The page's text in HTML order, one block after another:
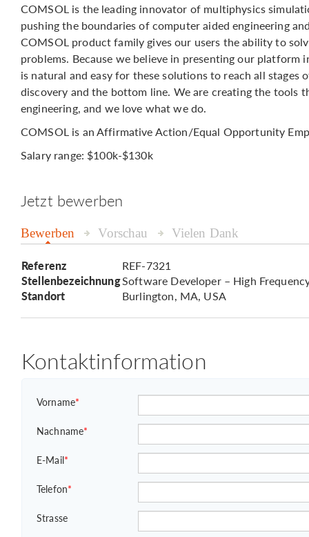
COMSOL is the leading innovator of multiphysics
pushing the boundaries of computer aided engineering
COMSOL product family gives our users the ability to
problems. Because we believe in presenting our
is natural and easy for these solutions to reach all stages
discovery and the bottom line. We are creating the tools
engineering, and we love what we do.
COMSOL is an Affirmative Action/Equal Opportunity
Salary range: $100k-$130k
Jetzt bewerben
Bewerben Vorschau Vielen Dank
Referenz
REF-7321
StellenbezeichnungSoftware Developer – High
Standort
Burlington, MA, USA
Kontaktinformation
Vorname*
Nachname*
E-Mail*
Telefon*
Strasse